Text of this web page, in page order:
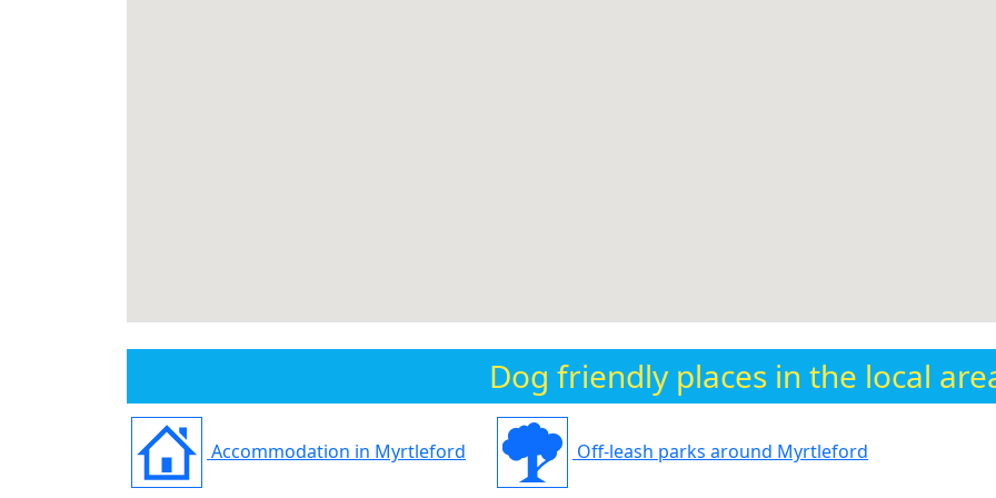
Dog friendly places in the local
Accommodation in Myrtleford Off-leash parks around Myrtleford